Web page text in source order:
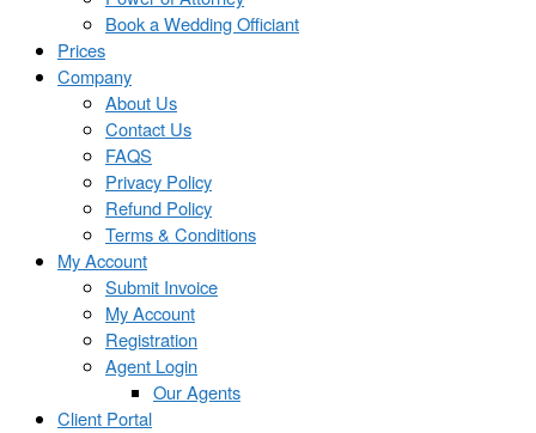
Book a Wedding Officiant
Prices
Company
About Us
Contact Us
FAQS
Privacy Policy
Refund Policy
Terms & Conditions
My Account
Submit Invoice
My Account
Registration
Agent Login
Our Agents
Client Portal